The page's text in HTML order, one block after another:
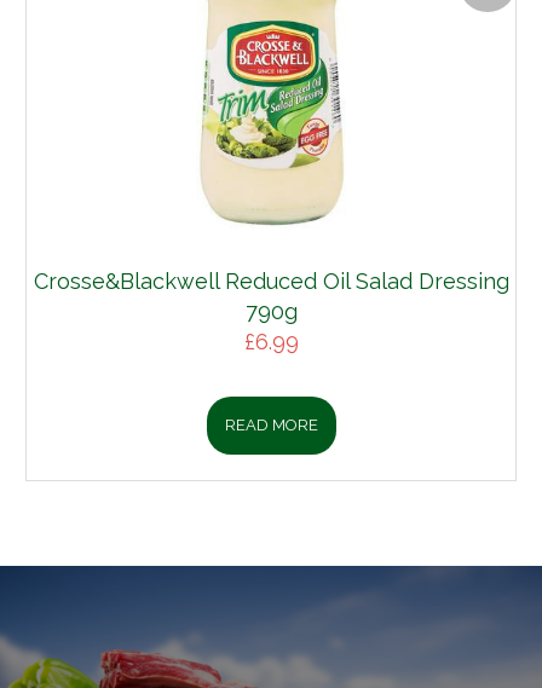
Crosse&Blackwell Reduced Oil Salad Dressing
790g
£6.99
READ MORE